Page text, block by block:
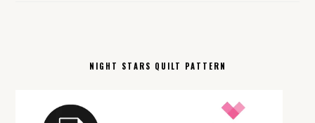
NIGHT STARS QUILT PATTERN